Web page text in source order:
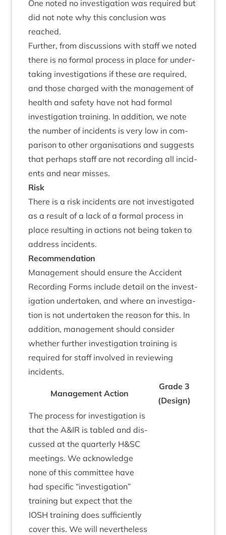
One noted no invest­ig­a­tion was required but
did not note why this con­clu­sion was
reached.
Fur­ther, from dis­cus­sions with staff we noted
there is no form­al pro­cess in place for under­
tak­ing invest­ig­a­tions if these are required,
and those charged with the man­age­ment of
health and safety have not had form­al
invest­ig­a­tion train­ing. In addi­tion, we note
the num­ber of incid­ents is very low in com­
par­is­on to oth­er organ­isa­tions and sug­gests
that per­haps staff are not record­ing all incid­
ents and near misses.
Risk
There is a risk incid­ents are not invest­ig­ated
as a res­ult of a lack of a form­al pro­cess in
place res­ult­ing in actions not being taken to
address incidents.
Recom­mend­a­tion
Man­age­ment should ensure the Acci­dent
Record­ing Forms include detail on the invest­
ig­a­tion under­taken, and where an invest­ig­a­
tion is not under­taken the reas­on for this. In
addi­tion, man­age­ment should con­sider
wheth­er fur­ther invest­ig­a­tion train­ing is
required for staff involved in review­ing
incidents.
Man­age­ment Action
Grade 3
(Design)
The pro­cess for invest­ig­a­tion is
that the A&IR is tabled and dis­
cussed at the quarterly H&SC
meet­ings. We acknow­ledge
none of this com­mit­tee have
had spe­cif­ic “invest­ig­a­tion”
train­ing but expect that the
IOSH train­ing does suf­fi­ciently
cov­er this. We will nev­er­the­less